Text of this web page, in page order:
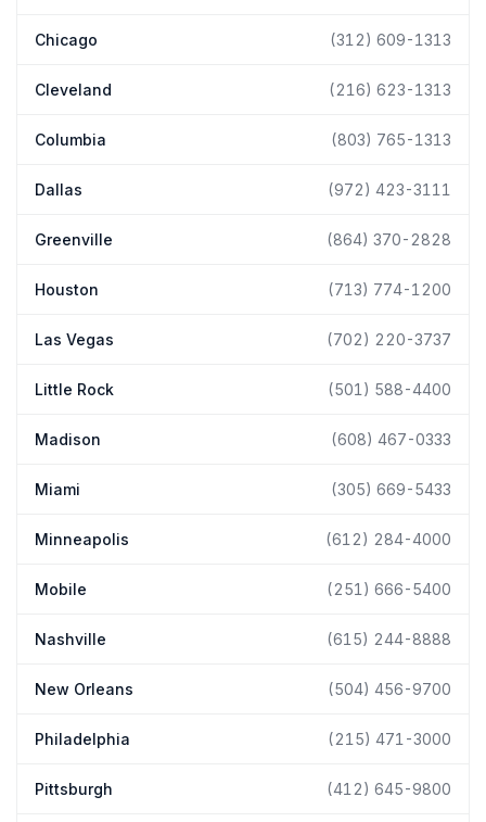
Chicago (312) 609-1313
Cleveland (216) 623-1313
Columbia (803) 765-1313
Dallas (972) 423-3111
Greenville (864) 370-2828
Houston (713) 774-1200
Las Vegas (702) 220-3737
Little Rock (501) 588-4400
Madison (608) 467-0333
Miami (305) 669-5433
Minneapolis (612) 284-4000
Mobile (251) 666-5400
Nashville (615) 244-8888
New Orleans (504) 456-9700
Philadelphia (215) 471-3000
Pittsburgh (412) 645-9800